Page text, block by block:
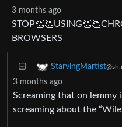
3 months ago
BROWSERS
StarvingMartist
3 months ago
Screaming that on lemmy
screaming about the